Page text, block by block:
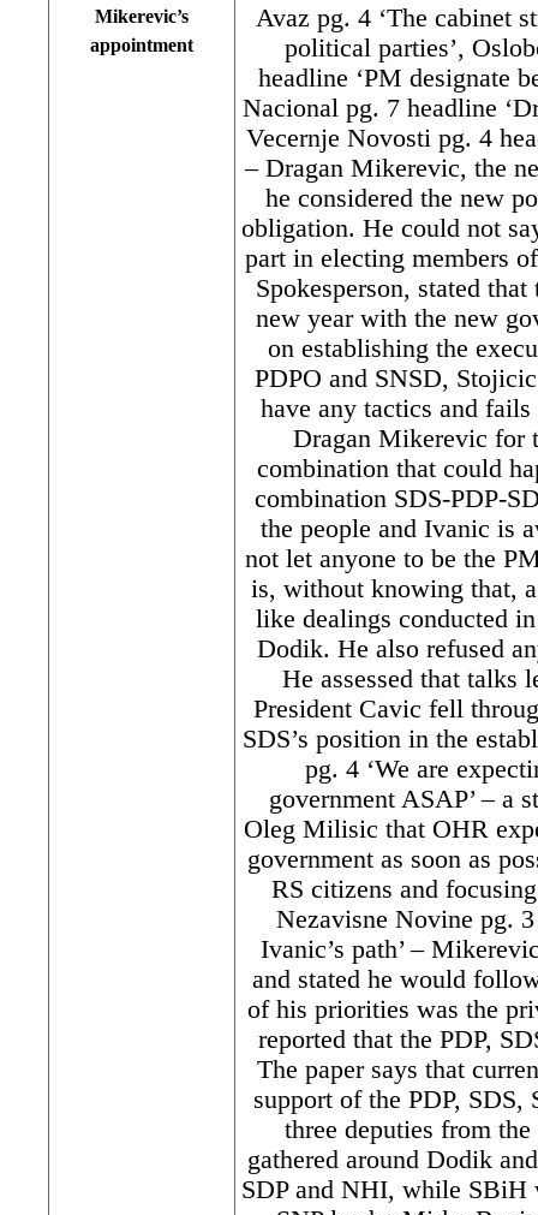
Mikerevic’s
appointment
Avaz pg. 4 ‘The cabinet
political parties’,
headline ‘PM designate
Nacional pg. 7 headline
Vecernje Novosti pg. 4
– Dragan Mikerevic, the
he considered the new
obligation. He could not
part in electing members
Spokesperson, stated
new year with the new
on establishing the
PDPO and SNSD,
have any tactics and
Dragan Mikerevic for
combination that could
combination SDS-PDP-
the people and Ivanic is
not let anyone to be the
is, without knowing that,
like dealings conducted
Dodik. He also refused
He assessed that talks
President Cavic fell
SDS’s position in the
pg. 4 ‘We are
government ASAP’ – a
Oleg Milisic that OHR
government as soon as
RS citizens and
Nezavisne Novine pg.
Ivanic’s path’ –
and stated he would
of his priorities was the
reported that the PDP,
The paper says that
support of the PDP, SDS,
three deputies from
gathered around Dodik
SDP and NHI, while